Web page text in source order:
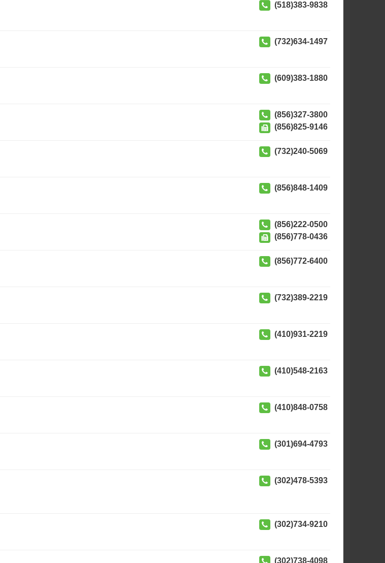
(518)383-9838
(732)634-1497
(609)383-1880
(856)327-3800
(856)825-9146
(732)240-5069
(856)848-1409
(856)222-0500
(856)778-0436
(856)772-6400
(732)389-2219
(410)931-2219
(410)548-2163
(410)848-0758
(301)694-4793
(302)478-5393
(302)734-9210
(302)738-4098